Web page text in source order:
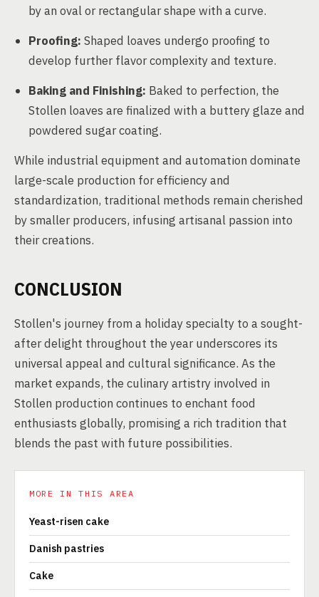
by an oval or rectangular shape with a curve.
Proofing: Shaped loaves undergo proofing to
develop further flavor complexity and texture.
Baking and Finishing: Baked to perfection, the
Stollen loaves are finalized with a buttery glaze and
powdered sugar coating.
While industrial equipment and automation dominate
large-scale production for efficiency and
standardization, traditional methods remain cherished
by smaller producers, infusing artisanal passion into
their creations.
CONCLUSION
Stollen's journey from a holiday specialty to a sought-
after delight throughout the year underscores its
universal appeal and cultural significance. As the
market expands, the culinary artistry involved in
Stollen production continues to enchant food
enthusiasts globally, promising a rich tradition that
blends the past with future possibilities.
MORE IN THIS AREA
Yeast-risen cake
Danish pastries
Cake